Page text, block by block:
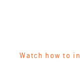
Watch how to